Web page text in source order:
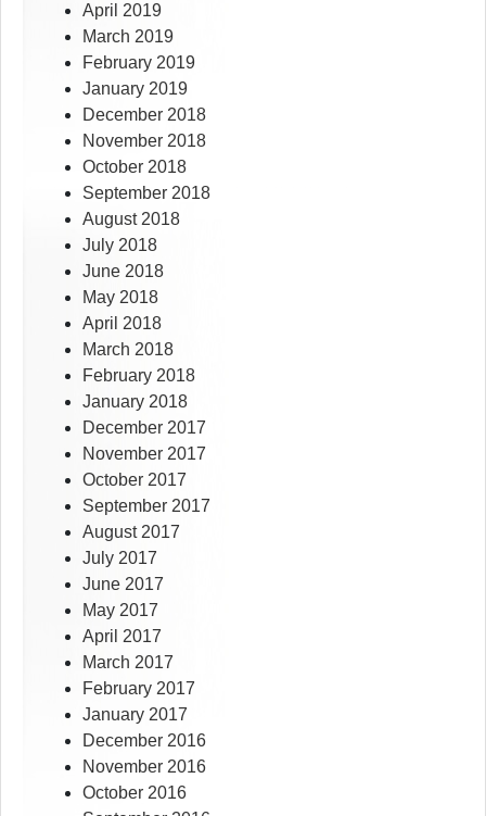
April 2019
March 2019
February 2019
January 2019
December 2018
November 2018
October 2018
September 2018
August 2018
July 2018
June 2018
May 2018
April 2018
March 2018
February 2018
January 2018
December 2017
November 2017
October 2017
September 2017
August 2017
July 2017
June 2017
May 2017
April 2017
March 2017
February 2017
January 2017
December 2016
November 2016
October 2016